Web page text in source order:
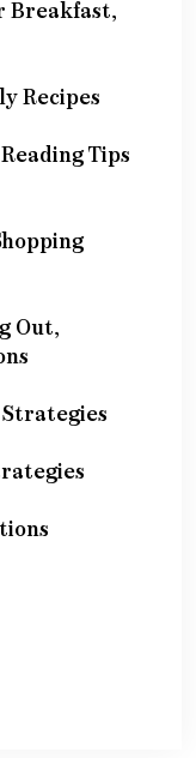
Breakfast,
Recipes
Tips
Out,